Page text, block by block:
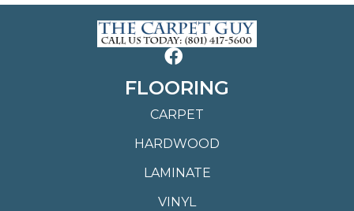
FLOORING
CARPET
HARDWOOD
LAMINATE
VINYL